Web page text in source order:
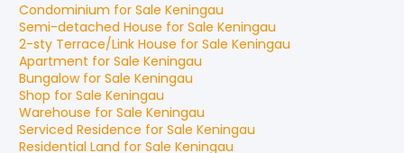
Condominium for Sale Keningau
Semi-detached House for Sale Keningau
2-sty Terrace/Link House for Sale Keningau
Apartment for Sale Keningau
Bungalowfor Sale Keningau
Shop for Sale Keningau
Warehouse for Sale Keningau
Serviced Residence for Sale Keningau
Residential Land for Sale Keningau